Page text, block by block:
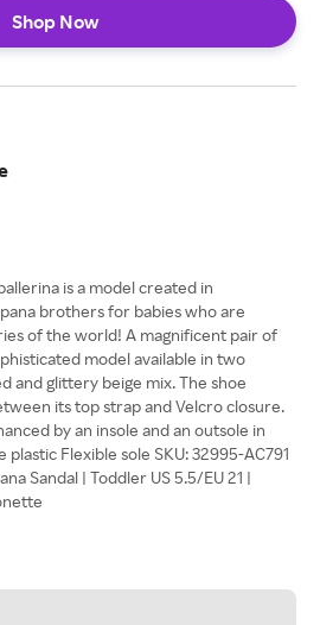
Shop Now
is a model created in
brothers for babies who are
of the world! A magnificent pair of
model available in two
and glittery beige mix. The shoe
its top strap and Velcro closure.
by an insole and an outsole in
plastic Flexible sole SKU: 32995-AC791
Sandal | Toddler US 5.5/EU 21 |